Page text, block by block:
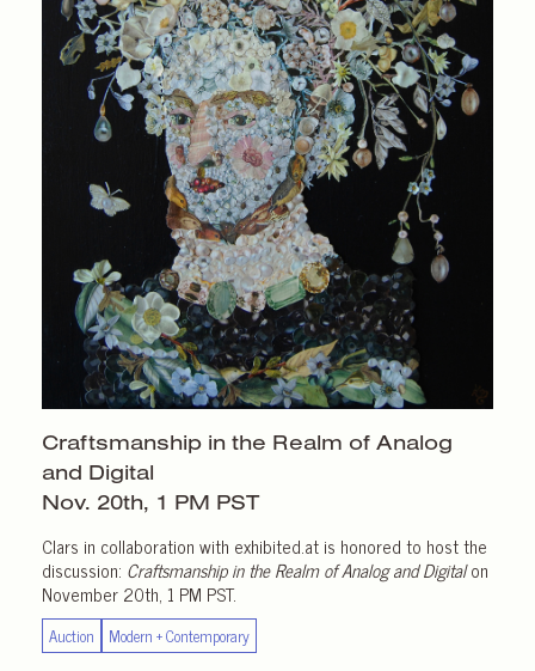
Craftsmanship in the Realm of Analog
and Digital
Nov. 20th, 1 PM PST
Clars in collaboration with exhibited.at is honored to host the
discussion: Craftsmanship in the Realm of Analog and Digitalon
November 20th, 1 PM PST.
Auction Modern + Contemporary